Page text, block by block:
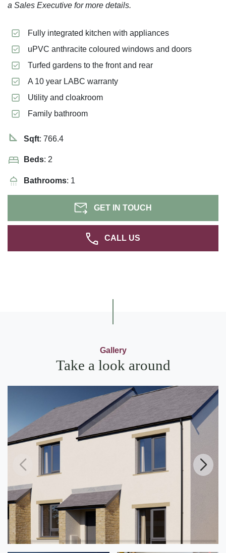
a Sales Executive for more details.
Fully integrated kitchen with appliances
uPVC anthracite coloured windows and doors
Turfed gardens to the front and rear
A 10 year LABC warranty
Utility and cloakroom
Family bathroom
Sqft: 766.4
Beds: 2
Bathrooms: 1
GET IN TOUCH
CALL US
Gallery
Take a look around